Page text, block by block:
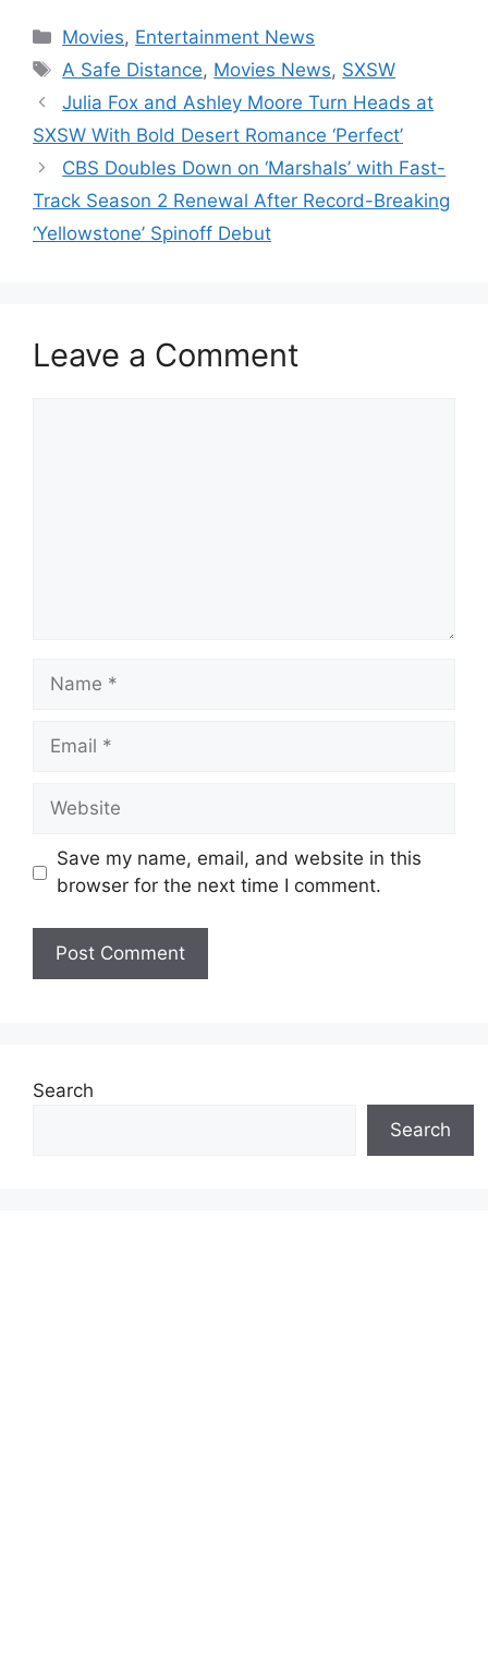
Categories
Movies, Entertainment News
Tags
A Safe Distance, Movies News, SXSW
Julia Fox and Ashley Moore Turn Heads at
SXSW With Bold Desert Romance ‘Perfect’
CBS Doubles Down on ‘Marshals’ with Fast-
Track Season 2 Renewal After Record-Breaking
‘Yellowstone’ Spinoff Debut
Leave a Comment
Name
Email
Website
Save my name, email, and website in this
browser for the next time I comment.
Search
Search